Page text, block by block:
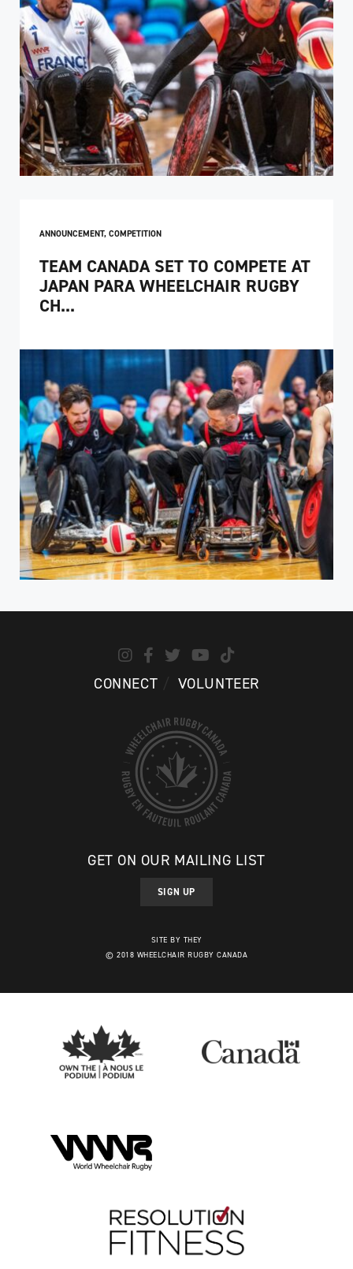
ANNOUNCEMENT, COMPETITION
TEAM CANADA SET TO COMPETE AT
JAPAN PARA WHEELCHAIR RUGBY
CH...
CONNECT VOLUNTEER
GET ON OUR MAILING LIST
SIGN UP
SITE BY THEY
© 2018 WHEELCHAIR RUGBY CANADA